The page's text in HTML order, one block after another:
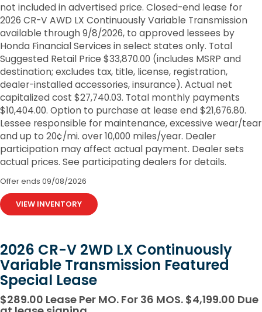
not included in advertised price. Closed-end lease for
2026 CR-V AWD LX Continuously Variable Transmission
available through 9/8/2026, to approved lessees by
Honda Financial Services in select states only. Total
Suggested Retail Price $33,870.00 (includes MSRP and
destination; excludes tax, title, license, registration,
dealer-installed accessories, insurance). Actual net
capitalized cost $27,740.03. Total monthly payments
$10,404.00. Option to purchase at lease end $21,676.80.
Lessee responsible for maintenance, excessive wear/tear
and up to 20¢/mi. over 10,000 miles/year. Dealer
participation may affect actual payment. Dealer sets
actual prices. See participating dealers for details.
Offer ends 09/08/2026
VIEW INVENTORY
2026 CR-V 2WD LX Continuously
Variable Transmission Featured
Special Lease
$289.00 Lease Per MO. For 36 MOS. $4,199.00 Due